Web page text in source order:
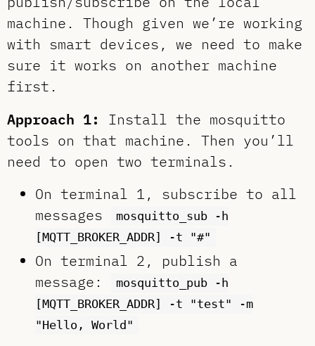
machine. Though given we’re working
with smart devices, we need to make
sure it works on another machine
first.
Approach 1:
Install the mosquitto
tools on that machine. Then you’ll
need to open two terminals.
On terminal 1, subscribe to all
messages
mosquitto_sub -h
[MQTT_BROKER_ADDR] -t "#"
On terminal 2, publish a
message:
mosquitto_pub -h
[MQTT_BROKER_ADDR] -t "test" -m
"Hello, World"